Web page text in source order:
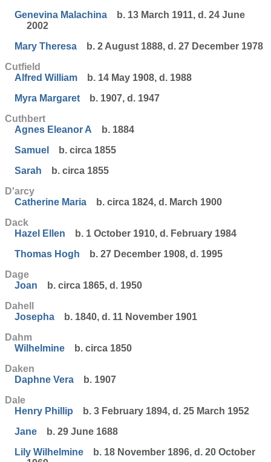
Genevina Malachina
b. 13 March 1911, d. 24 June
2002
Mary Theresa
b. 2 August 1888, d. 27 December 1978
Cutfield
Alfred William
b. 14 May 1908, d. 1988
Myra Margaret
b. 1907, d. 1947
Cuthbert
Agnes Eleanor A
b. 1884
Samuel
b. circa 1855
Sarah
b. circa 1855
D'arcy
Catherine Maria
b. circa 1824, d. March 1900
Dack
Hazel Ellen
b. 1 October 1910, d. February 1984
Thomas Hogh
b. 27 December 1908, d. 1995
Dage
Joan
b. circa 1865, d. 1950
Dahell
Josepha
b. 1840, d. 11 November 1901
Dahm
Wilhelmine
b. circa 1850
Daken
Daphne Vera
b. 1907
Dale
Henry Phillip
b. 3 February 1894, d. 25 March 1952
Jane
b. 29 June 1688
Lily Wilhelmine
b. 18 November 1896, d. 20 October